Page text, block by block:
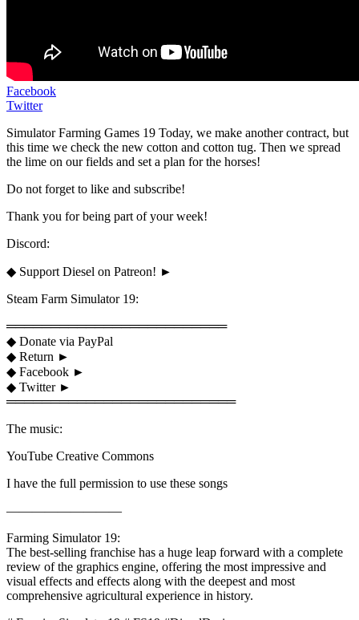
Facebook
Twitter
Simulator Farming Games 19 Today, we make another contract, but
this time we check the new cotton and cotton tug. Then we spread
the lime on our fields and set a plan for the horses!
Do not forget to like and subscribe!
Thank you for being part of your week!
Discord:
◆ Support Diesel on Patreon! ►
Steam Farm Simulator 19:
═════════════════════════
◆ Donate via PayPal
◆ Return ►
◆ Facebook ►
◆ Twitter ►
══════════════════════════
The music:
YouTube Creative Commons
I have the full permission to use these songs
—————————
Farming Simulator 19:
The best-selling franchise has a huge leap forward with a complete
review of the graphics engine, offering the most impressive and
visual effects and effects along with the deepest and most
comprehensive agricultural experience in history.